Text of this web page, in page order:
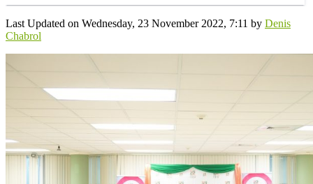
Last Updated on Wednesday, 23 November 2022, 7:11 by Denis
Chabrol